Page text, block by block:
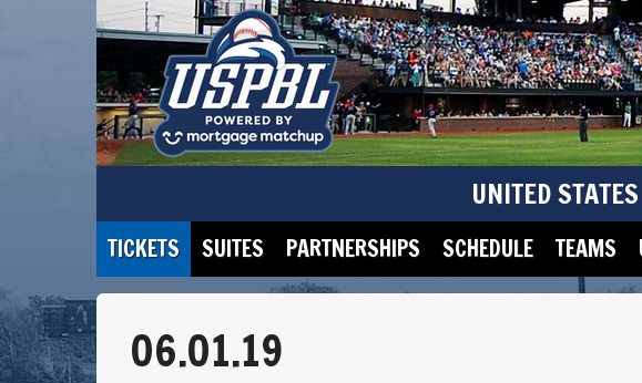
UNITED
TICKETS SUITES PARTNERSHIPS SCHEDULE TEAMS
06.01.19